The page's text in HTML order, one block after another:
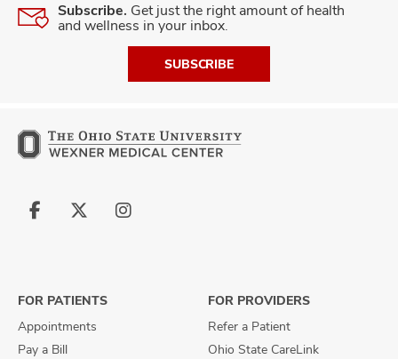
Subscribe. Get just the right amount of health
and wellness in your inbox.
SUBSCRIBE
Follow
Follow
Follow
FOR PATIENTS
Appointments
Pay a Bill
FOR PROVIDERS
Refer a Patient
Ohio State CareLink